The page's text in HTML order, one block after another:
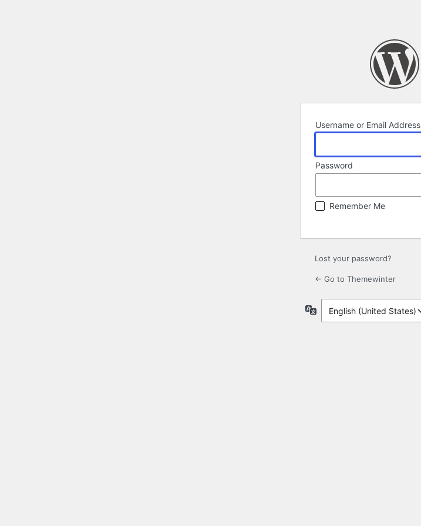
Username or Email Address
Password
Remember Me
Lost your password?
← Go to Themewinter
Language